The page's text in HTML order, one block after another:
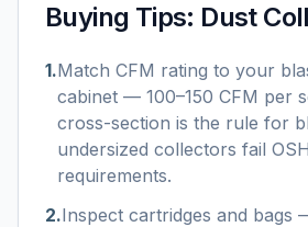
Buying Tips: Dust
1.Match CFM rating to your
cabinet — 100–150 CFM per
cross-section is the rule for
undersized collectors fail
requirements.
2.Inspect cartridges and bags